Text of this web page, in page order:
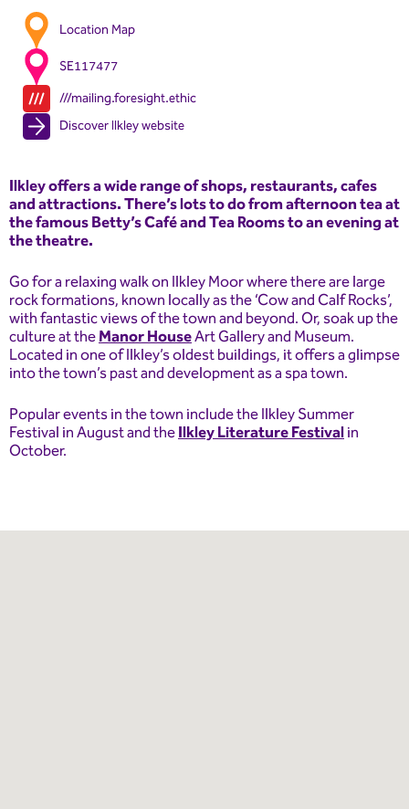
Location Map
SE117477
///mailing.foresight.ethic
Discover Ilkley website
Ilkley offers a wide range of shops, restaurants, cafes
and attractions. There’s lots to do from afternoon tea at
the famous Betty’s Café and Tea Rooms to an evening at
the theatre.
Go for a relaxing walk on Ilkley Moor where there are large
rock formations, known locally as the ‘Cow and Calf Rocks’,
with fantastic views of the town and beyond. Or, soak up the
culture at theManor HouseArt Gallery and Museum.
Located in one of Ilkley’s oldest buildings, it offers a glimpse
into the town’s past and development as a spa town.
Popular events in the town include the Ilkley Summer
Festival in August and theIlkley Literature Festivalin
October.